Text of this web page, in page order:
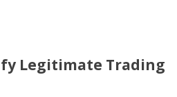
Legitimate Trading